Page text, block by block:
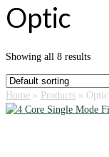
Optic
Showing all 8 results
Home » Products » Optic